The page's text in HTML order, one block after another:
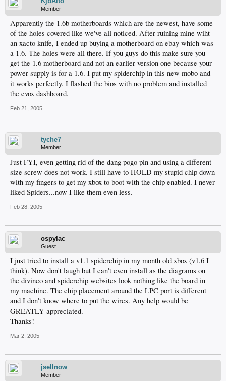
Member
Apparently the 1.6b motherboards which are the newest, have some
of the holes covered like we've all noticed. After ruining mine wiht
an xacto knife, I ended up buying a motherboard on ebay which was
a 1.6. The holes were all there. If you guys do this make sure you
get the 1.6 motherboard and not an earlier version one because your
power supply is for a 1.6. I put my spiderchip in this new mobo and
it works perfectly. I flashed the bios with no problem and installed
the evox dashboard.
Feb 21, 2005
tyche7
Member
Just FYI, even getting rid of the dang pogo pin and using a different
size screw does not work. I still have to HOLD my stupid chip down
with my fingers to get my xbox to boot with the chip enabled. I never
liked Spiders...now I like them even less.
Feb 28, 2005
ospylac
Guest
I just tried to install a v1.1 spiderchip in my month old xbox (v1.6 I
think). Now don't laugh but I can't even install as the diagrams on
the divineo and spiderchip websites look nothing like the board in
my machine. The chip placement around the LPC port is different
and I don't know where to put the wires. Any help would be
GREATLY appreciated.
Thanks!
Mar 2, 2005
jsellnow
Member